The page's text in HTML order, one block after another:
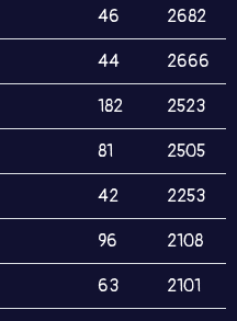
46 2682
44 2666
182 2523
81 2505
42 2253
96 2108
63 2101